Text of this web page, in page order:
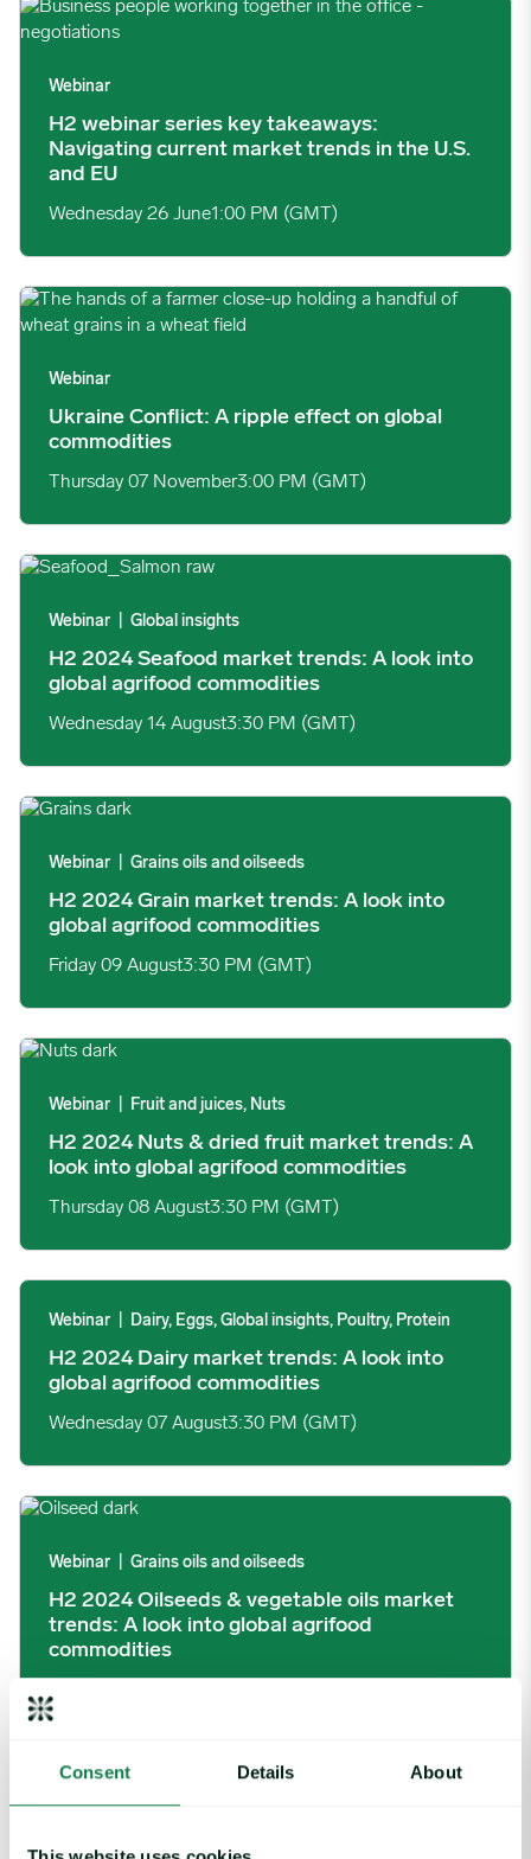
Consent Details About
H2 webinar series key takeaways: Navigating current market
Webinar
H2 webinar series key takeaways:
Navigating current market trends in the U.S.
and EU
Wednesday 26 June1:00 PM (GMT)
Ukraine Conflict: A ripple effect on global commodities image
Webinar
Ukraine Conflict: A ripple effect on global
commodities
Thursday 07 November3:00 PM (GMT)
H2 2024 Seafood market trends: A look into global agrifood
Webinar Global insights
H2 2024 Seafood market trends: A look into
global agrifood commodities
Wednesday 14 August3:30 PM (GMT)
H2 2024 Grain market trends: A look into global agrifood
Webinar Grains oils and oilseeds
H2 2024 Grain market trends: A look into
global agrifood commodities
Friday 09 August3:30 PM (GMT)
H2 2024 Nuts & dried fruit market trends: A look into global
Webinar Fruit and juices, Nuts
H2 2024 Nuts & dried fruit market trends: A
look into global agrifood commodities
Thursday 08 August3:30 PM (GMT)
H2 2024 Dairy market trends: A look into global agrifood
Webinar Dairy, Eggs, Global insights, Poultry, Protein
H2 2024 Dairy market trends: A look into
global agrifood commodities
Wednesday 07 August3:30 PM (GMT)
H2 2024 Oilseeds & vegetable oils market trends: A look into
Webinar Grains oils and oilseeds
H2 2024 Oilseeds & vegetable oils market
trends: A look into global agrifood
commodities
H2 2024 Meat market trends: A look into global agrifood